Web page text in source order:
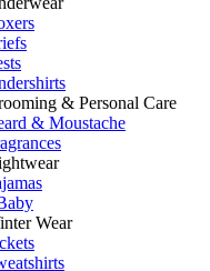
& Personal Care
& Moustache
Wear